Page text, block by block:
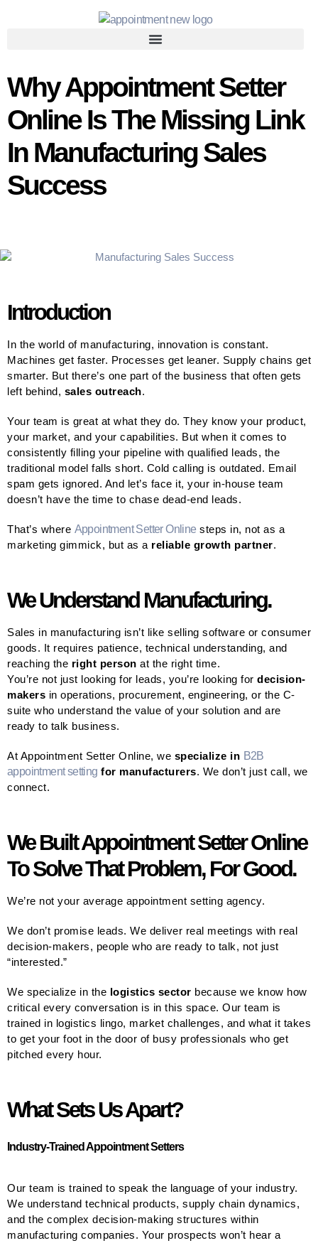
Why Appointment Setter
Online Is The Missing Link
In Manufacturing Sales
Success
Introduction
In the world of manufacturing, innovation is constant.
Machines get faster. Processes get leaner. Supply chains get
smarter. But there’s one part of the business that often gets
left behind, sales outreach.
Your team is great at what they do. They know your product,
your market, and your capabilities. But when it comes to
consistently filling your pipeline with qualified leads, the
traditional model falls short. Cold calling is outdated. Email
spam gets ignored. And let’s face it, your in-house team
doesn’t have the time to chase dead-end leads.
That’s where Appointment Setter Online steps in, not as a
marketing gimmick, but as a reliable growth partner.
We Understand Manufacturing.
Sales in manufacturing isn’t like selling software or consumer
goods. It requires patience, technical understanding, and
reaching the right person at the right time.
You’re not just looking for leads, you’re looking for decision-
makers in operations, procurement, engineering, or the C-
suite who understand the value of your solution and are
ready to talk business.
At Appointment Setter Online, we specialize in B2B
appointment setting for manufacturers. We don’t just call, we
connect.
We Built Appointment Setter Online
To Solve That Problem, For Good.
We’re not your average appointment setting agency.
We don’t promise leads. We deliver real meetings with real
decision-makers, people who are ready to talk, not just
“interested.”
We specialize in the logistics sector because we know how
critical every conversation is in this space. Our team is
trained in logistics lingo, market challenges, and what it takes
to get your foot in the door of busy professionals who get
pitched every hour.
What Sets Us Apart?
Industry-Trained Appointment Setters
Our team is trained to speak the language of your industry.
We understand technical products, supply chain dynamics,
and the complex decision-making structures within
manufacturing companies. Your prospects won’t hear a